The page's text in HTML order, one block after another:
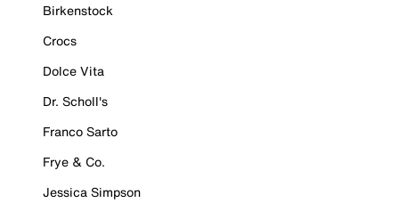
Birkenstock
Crocs
Dolce Vita
Dr. Scholl's
Franco Sarto
Frye & Co.
Jessica Simpson